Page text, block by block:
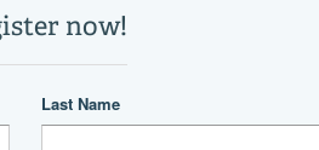
1
1
19,400 lb